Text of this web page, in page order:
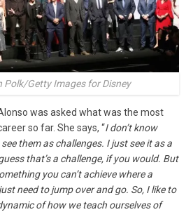
Polk/Getty Images for Disney
was asked what was the most
so far. She says, “I don’t know
them as challenges. I just see it as a
that’s a challenge, if you would. But
you can’t achieve where a
need to jump over and go. So, I like to
of how we teach ourselves of